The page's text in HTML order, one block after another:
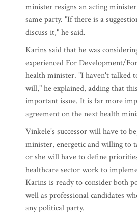
minister resigns an acting
same party. "If there is a
discuss it," he said.
Karins said that he was
experienced For Development/
health minister. "I haven't talked
will," he explained, adding that
important issue. It is far more
agreement on the next health
Vinkele's successor will have to
minister, energetic and willing to
or she will have to define
healthcare sector work to
Karins is ready to consider both
well as professional candidates
any political party.